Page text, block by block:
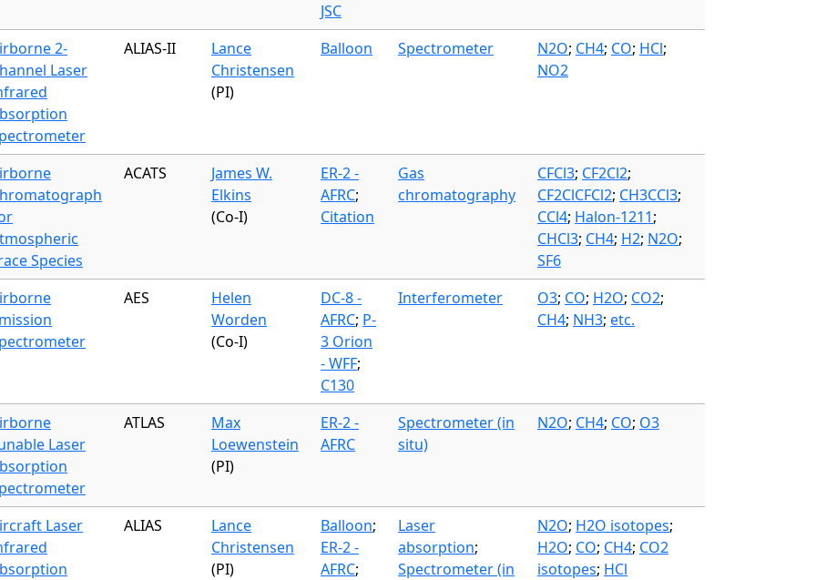
JSC
2-
Laser
ALIAS-II
Lance
Christensen
(PI)
Balloon Spectrometer N2O; CH4; CO; HCl;
NO2
Species
ACATS
James W.
Elkins
(Co-I)
ER-2 -
AFRC;
Citation
Gas
chromatography
CFCl3; CF2Cl2;
CF2ClCFCl2; CH3CCl3;
CCl4; Halon-1211;
CHCl3; CH4; H2; N2O;
SF6
AES
Helen
Worden
(Co-I)
DC-8 -
AFRC; P-
3 Orion
- WFF;
C130
Interferometer O3; CO; H2O; CO2;
CH4; NH3; etc.
Laser
ATLAS
Max
Loewenstein
(PI)
ER-2 -
AFRC
Spectrometer (in
situ)
N2O; CH4; CO; O3
Laser
ALIAS
Lance
Christensen
(PI)
Balloon;
ER-2 -
AFRC;
Laser
absorption;
Spectrometer (in
N2O; H2O isotopes;
H2O; CO; CH4; CO2
isotopes; HCl